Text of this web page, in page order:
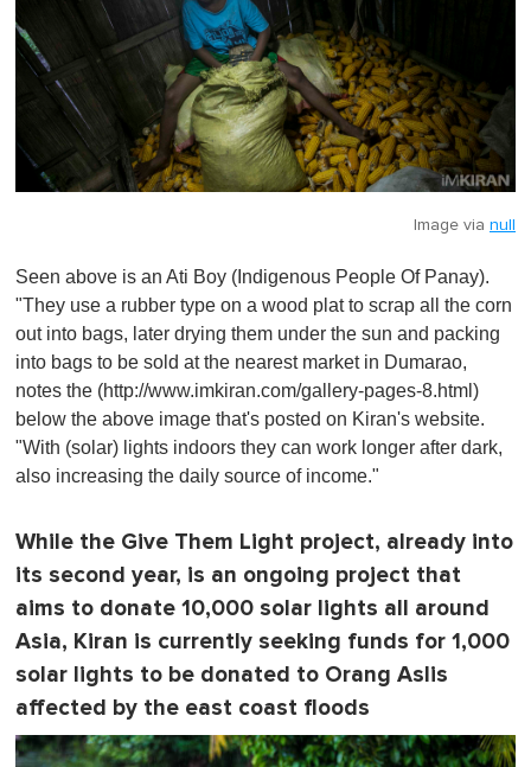
Image via null
Seen above is an Ati Boy (Indigenous People Of Panay).
"They use a rubber type on a wood plat to scrap all the corn
out into bags, later drying them under the sun and packing
into bags to be sold at the nearest market in Dumarao,
notes the (http://www.imkiran.com/gallery-pages-8.html)
below the above image that's posted on Kiran's website.
"With (solar) lights indoors they can work longer after dark,
also increasing the daily source of income."
While the Give Them Light project, already into
its second year, is an ongoing project that
aims to donate 10,000 solar lights all around
Asia, Kiran is currently seeking funds for 1,000
solar lights to be donated to Orang Aslis
affected by the east coast floods